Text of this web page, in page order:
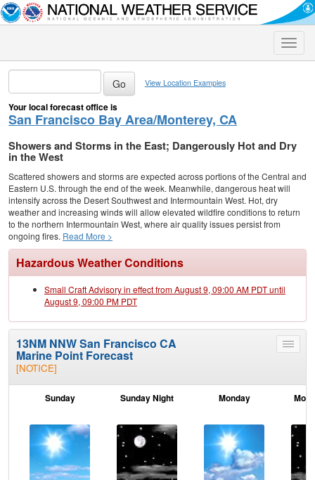
Toggle
View Location Examples
Your local forecast office is
San Francisco Bay Area/Monterey, CA
Showers and Storms in the East; Dangerously Hot and Dry
in the West
Scattered showers and storms are expected across portions of the Central and
Eastern U.S. through the end of the week. Meanwhile, dangerous heat will
intensify across the Desert Southwest and Intermountain West. Hot, dry
weather and increasing winds will allow elevated wildfire conditions to return
to the northern Intermountain West, where air quality issues persist from
ongoing fires. Read More >
Hazardous Weather Conditions
Small Craft Advisory in effect from August 9, 09:00 AM PDT until
August 9, 09:00 PM PDT
Toggle
13NM NNW San Francisco CA
Marine Point Forecast
[NOTICE]
Sunday Sunday Night Monday